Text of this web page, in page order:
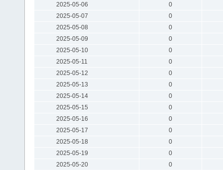
2025-05-06
0
2025-05-07
0
2025-05-08
0
2025-05-09
0
2025-05-10
0
2025-05-11
0
2025-05-12
0
2025-05-13
0
2025-05-14
0
2025-05-15
0
2025-05-16
0
2025-05-17
0
2025-05-18
0
2025-05-19
0
2025-05-20
0